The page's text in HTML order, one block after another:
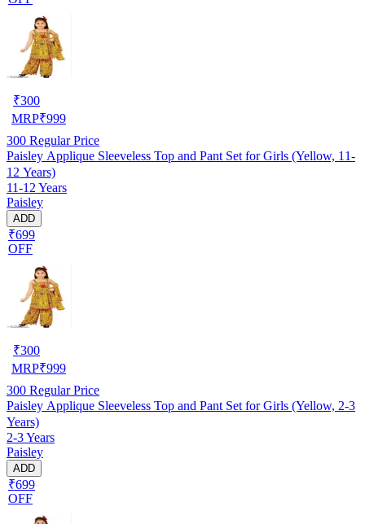
₹300
MRP₹999
300 Regular Price
Paisley Applique Sleeveless Top and Pant Set for Girls (Yellow, 11-
12 Years)
11-12 Years
Paisley
ADD
₹699
OFF
₹300
MRP₹999
300 Regular Price
Paisley Applique Sleeveless Top and Pant Set for Girls (Yellow, 2-3
Years)
2-3 Years
Paisley
ADD
₹699
OFF